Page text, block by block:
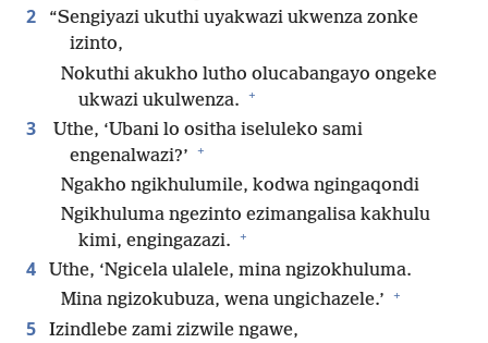
2
“Sengiyazi ukuthi uyakwazi ukwenza zonke
izinto,
Nokuthi akukho lutho olucabangayo ongeke
ukwazi ukulwenza. +
3
Uthe, ‘Ubani lo ositha iseluleko sami
engenalwazi?’ +
Ngakho ngikhulumile, kodwa ngingaqondi
Ngikhuluma ngezinto ezimangalisa kakhulu
kimi, engingazazi. +
4
Uthe, ‘Ngicela ulalele, mina ngizokhuluma.
Mina ngizokubuza, wena ungichazele.’ +
5
Izindlebe zami zizwile ngawe,